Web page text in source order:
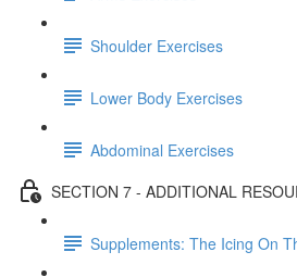
Shoulder Exercises
Lower Body Exercises
Abdominal Exercises
SECTION 7 - ADDITIONAL
Supplements: The Icing On